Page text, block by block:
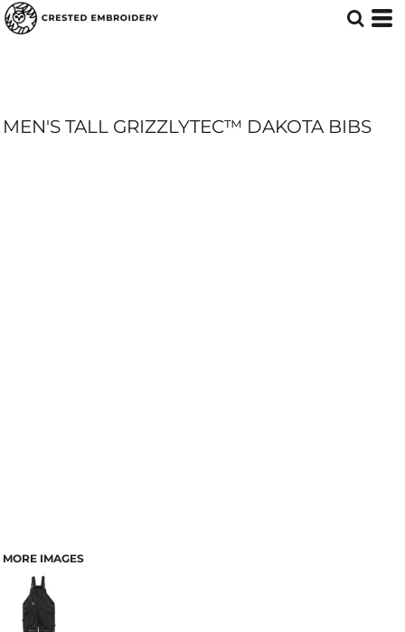
MEN'S TALL GRIZZLYTEC™ DAKOTA BIBS
MORE IMAGES